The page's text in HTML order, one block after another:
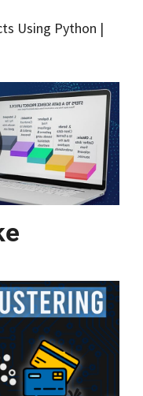
Using Python |